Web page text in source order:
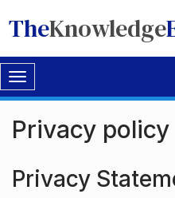
TheKnowledge
Toggle
navigation
Privacy policy
Privacy